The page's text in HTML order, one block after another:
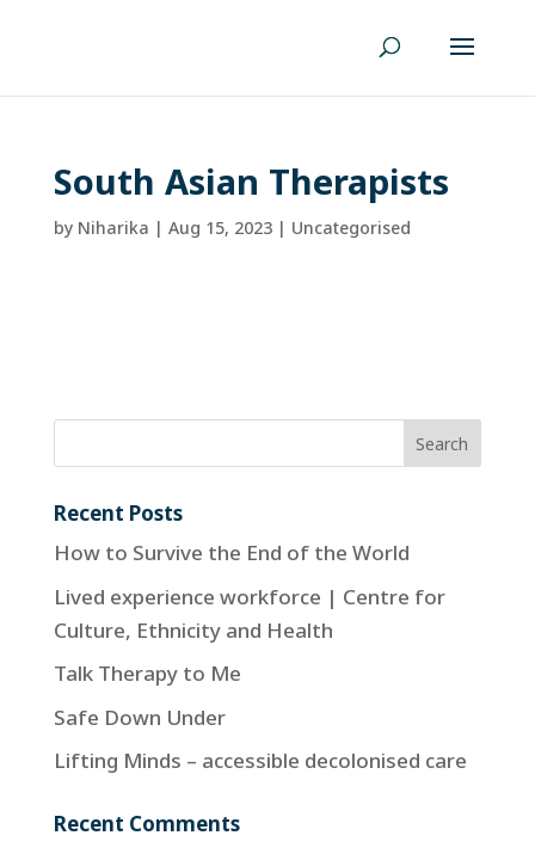
South Asian Therapists
by Niharika | Aug 15, 2023| Uncategorised
Recent Posts
How to Survive the End of the World
Lived experience workforce | Centre for
Culture, Ethnicity and Health
Talk Therapy to Me
Safe Down Under
Lifting Minds – accessible decolonised care
Recent Comments